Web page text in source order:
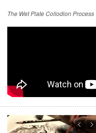
The Wet Plate Collodion Process